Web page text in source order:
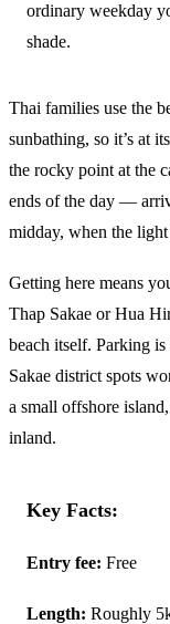
ordinary weekday
shade.
Thai families use the
sunbathing, so it’s at
the rocky point at the
ends of the day —
midday, when the light
Getting here means
Thap Sakae or Hua
beach itself. Parking
Sakae district spots
a small offshore
inland.
Key Facts:
Entry fee: Free
Length: Roughly